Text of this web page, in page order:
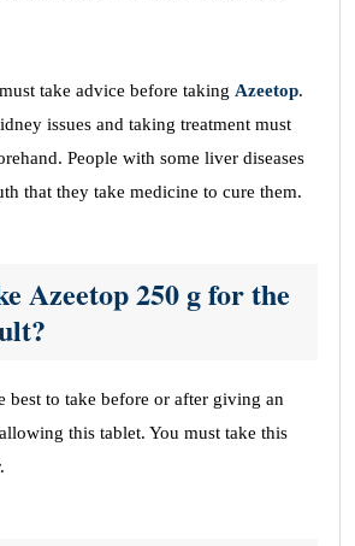
take advice before taking Azeetop.
issues and taking treatment must
People with some liver diseases
that they take medicine to cure them.
Azeetop 250 g for the
best to take before or after giving an
this tablet. You must take this